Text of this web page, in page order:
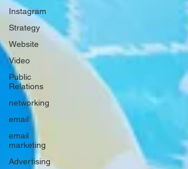
Instagram
Strategy
Website
Video
Public
Relations
networking
email
email
marketing
Advertising